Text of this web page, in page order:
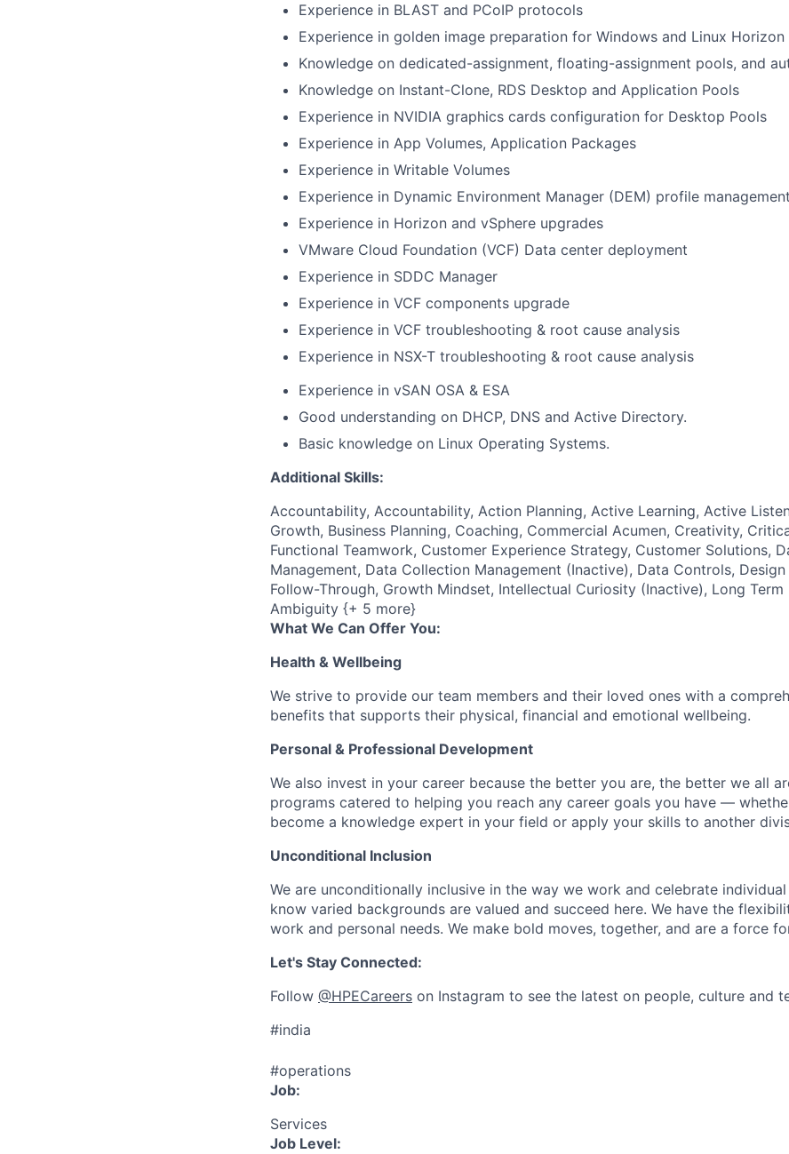
Experience in BLAST and PCoIP protocols
Experience in golden image preparation for Windows and Linux
Knowledge on dedicated-assignment, floating-assignment pools, and
Knowledge on Instant-Clone, RDS Desktop and Application Pools
Experience in NVIDIA graphics cards configuration for Desktop Pools
Experience in App Volumes, Application Packages
Experience in Writable Volumes
Experience in Dynamic Environment Manager (DEM) profile
Experience in Horizon and vSphere upgrades
VMware Cloud Foundation (VCF) Data center deployment
Experience in SDDC Manager
Experience in VCF components upgrade
Experience in VCF troubleshooting & root cause analysis
Experience in NSX-T troubleshooting & root cause analysis
Experience in vSAN OSA & ESA
Good understanding on DHCP, DNS and Active Directory.
Basic knowledge on Linux Operating Systems.
Additional Skills:
Accountability, Accountability, Action Planning, Active Learning, Active
Growth, Business Planning, Coaching, Commercial Acumen, Creativity,
Functional Teamwork, Customer Experience Strategy, Customer Solutions,
Management, Data Collection Management (Inactive), Data Controls,
Follow-Through, Growth Mindset, Intellectual Curiosity (Inactive), Long Term
Ambiguity {+ 5 more}
What We Can Offer You:
Health & Wellbeing
We strive to provide our team members and their loved ones with a
benefits that supports their physical, financial and emotional wellbeing.
Personal & Professional Development
We also invest in your career because the better you are, the better we all
programs catered to helping you reach any career goals you have —
become a knowledge expert in your field or apply your skills to another
Unconditional Inclusion
We are unconditionally inclusive in the way we work and celebrate individual
know varied backgrounds are valued and succeed here. We have the
work and personal needs. We make bold moves, together, and are a force
Let's Stay Connected:
Follow @HPECareers on Instagram to see the latest on people, culture and
#india
#operations
Job:
Services
Job Level: